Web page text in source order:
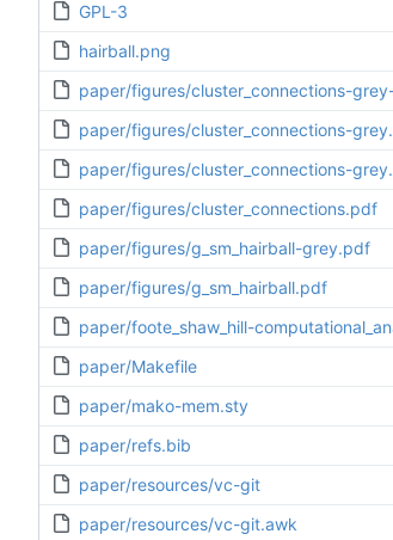
GPL-3
hairball.png
paper/figures/cluster_connections-
paper/figures/cluster_connections-
paper/figures/cluster_connections-
paper/figures/cluster_connections.pdf
paper/figures/g_sm_hairball-grey.pdf
paper/figures/g_sm_hairball.pdf
paper/foote_shaw_hill-
paper/Makefile
paper/mako-mem.sty
paper/refs.bib
paper/resources/vc-git
paper/resources/vc-git.awk